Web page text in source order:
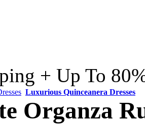
+ Up To
Luxurious Quinceanera Dresses
Organza